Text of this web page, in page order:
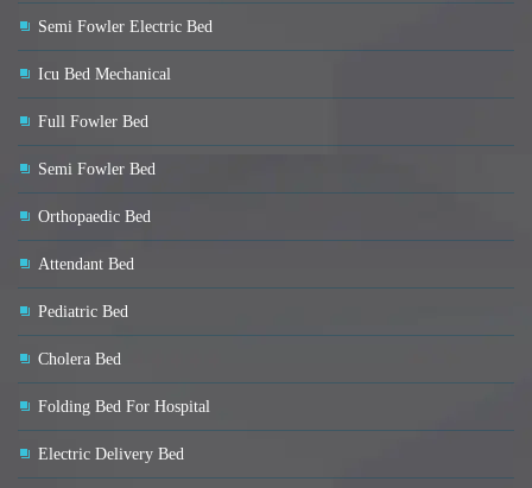
Semi Fowler Electric Bed
Icu Bed Mechanical
Full Fowler Bed
Semi Fowler Bed
Orthopaedic Bed
Attendant Bed
Pediatric Bed
Cholera Bed
Folding Bed For Hospital
Electric Delivery Bed